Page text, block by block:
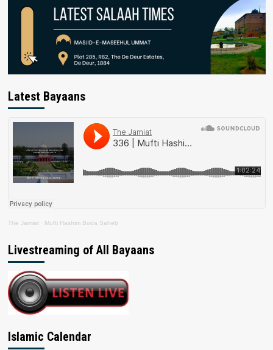
Latest Bayaans
The Jamiat · Mufti Hashim Boda Saheb
Livestreaming of All Bayaans
Islamic Calendar